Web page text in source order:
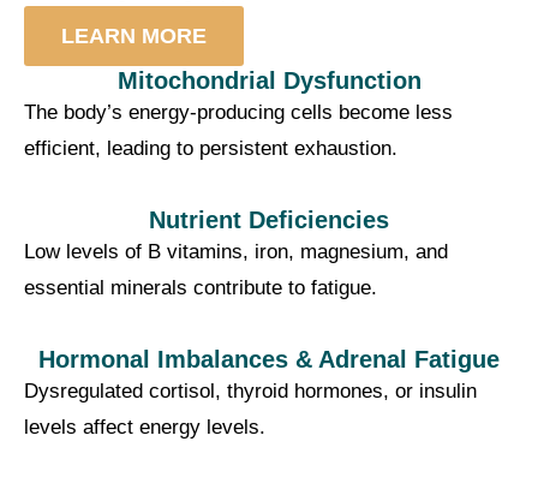
LEARN MORE
Mitochondrial Dysfunction
The body’s energy-producing cells become less
efficient, leading to persistent exhaustion.
Nutrient Deficiencies
Low levels of B vitamins, iron, magnesium, and
essential minerals contribute to fatigue.
Hormonal Imbalances & Adrenal Fatigue
Dysregulated cortisol, thyroid hormones, or insulin
levels affect energy levels.